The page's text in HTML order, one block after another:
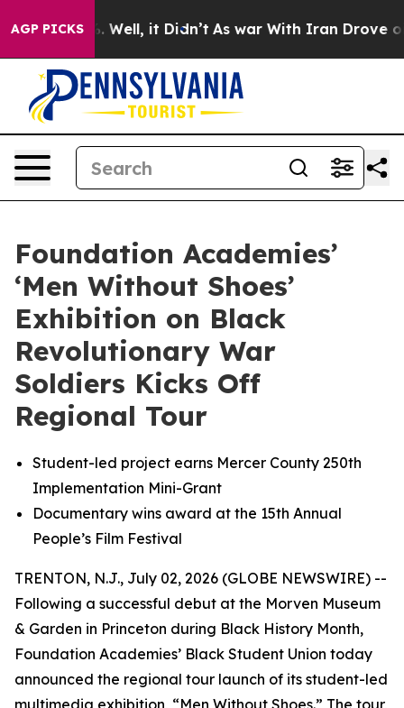
AGP PICKS
40%. Well, it Didn’t As war With Iran Drove oil
Foundation Academies’
‘Men Without Shoes’
Exhibition on Black
Revolutionary War
Soldiers Kicks Off
Regional Tour
Student-led project earns Mercer County 250th
Implementation Mini-Grant
Documentary wins award at the 15th Annual
People’s Film Festival
TRENTON, N.J., July 02, 2026 (GLOBE NEWSWIRE) --
Following a successful debut at the Morven Museum
& Garden in Princeton during Black History Month,
Foundation Academies’ Black Student Union today
announced the regional tour launch of its student-led
multimedia exhibition, “Men Without Shoes.” The tour,